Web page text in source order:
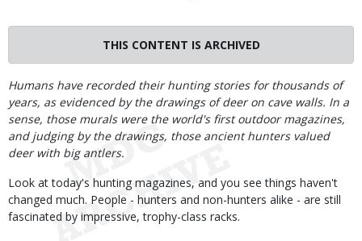
THIS CONTENT IS ARCHIVED
Body
Humans have recorded their hunting stories for thousands of
years, as evidenced by the drawings of deer on cave walls. In a
sense, those murals were the world's first outdoor magazines,
and judging by the drawings, those ancient hunters valued
deer with big antlers.
Look at today's hunting magazines, and you see things haven't
changed much. People - hunters and non-hunters alike - are still
fascinated by impressive, trophy-class racks.